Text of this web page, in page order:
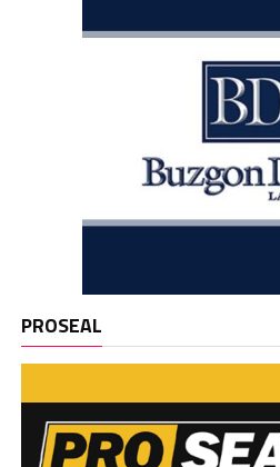
PROSEAL